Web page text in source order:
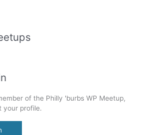
of the Philly 'burbs WP Meetup,
your profile.